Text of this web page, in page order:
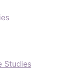
Studies